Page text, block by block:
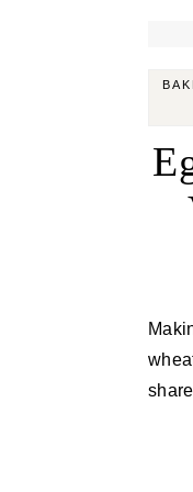
Making a cake with wheat flour has been in my to do list for long. I have made muffins, breads with